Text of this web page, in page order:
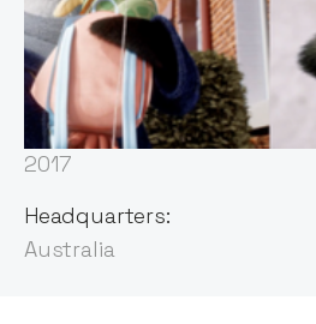
Founded:
2013
First Invested:
2017
Headquarters:
Australia